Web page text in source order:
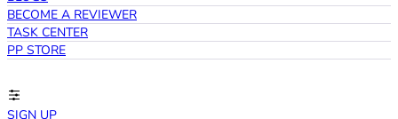
BECOME A REVIEWER
TASK CENTER
PP STORE
SIGN UP